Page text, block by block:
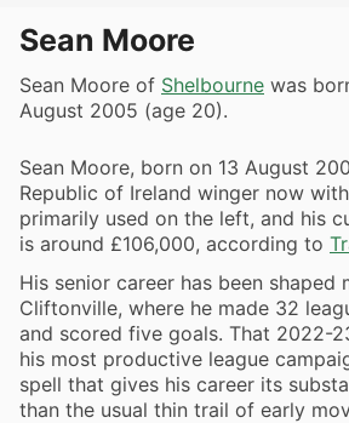
Sean Moore
Sean Moore of Shelbourne was
August 2005 (age 20).
Sean Moore, born on 13 August
Republic of Ireland winger now with
primarily used on the left, and his
is around £106,000, according to
His senior career has been shaped
Cliftonville, where he made 32
and scored five goals. That 2022-
his most productive league
spell that gives his career its
than the usual thin trail of early